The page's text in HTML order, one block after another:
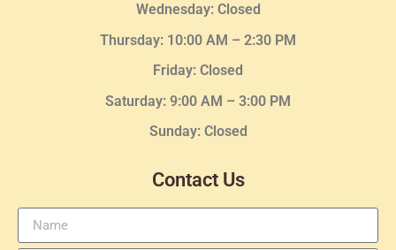
Wednesday: Closed
Thursday: 10:00 AM – 2:30 PM
Friday: Closed
Saturday: 9:00 AM – 3:00 PM
Sunday: Closed
Contact Us